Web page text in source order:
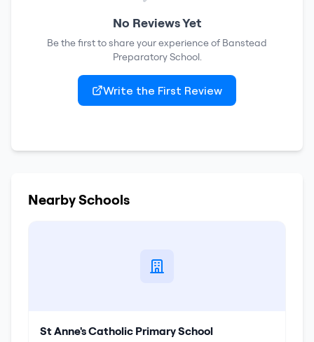
No Reviews Yet
Be the first to share your experience of Banstead
Preparatory School.
Write the First Review
Nearby Schools
St Anne's Catholic Primary School